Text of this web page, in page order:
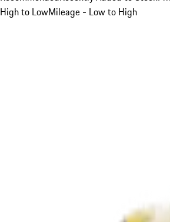
High to LowMileage - Low to High